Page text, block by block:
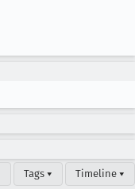
Tags ▾ Timeline ▾